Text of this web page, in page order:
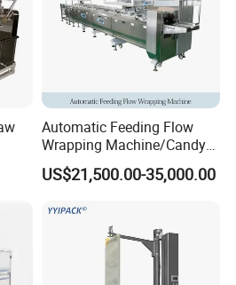
Automatic Feeding Flow
Wrapping Machine/Candy
Making Machine (Lifetime
after-sales service)
US$21,500.00-35,000.00